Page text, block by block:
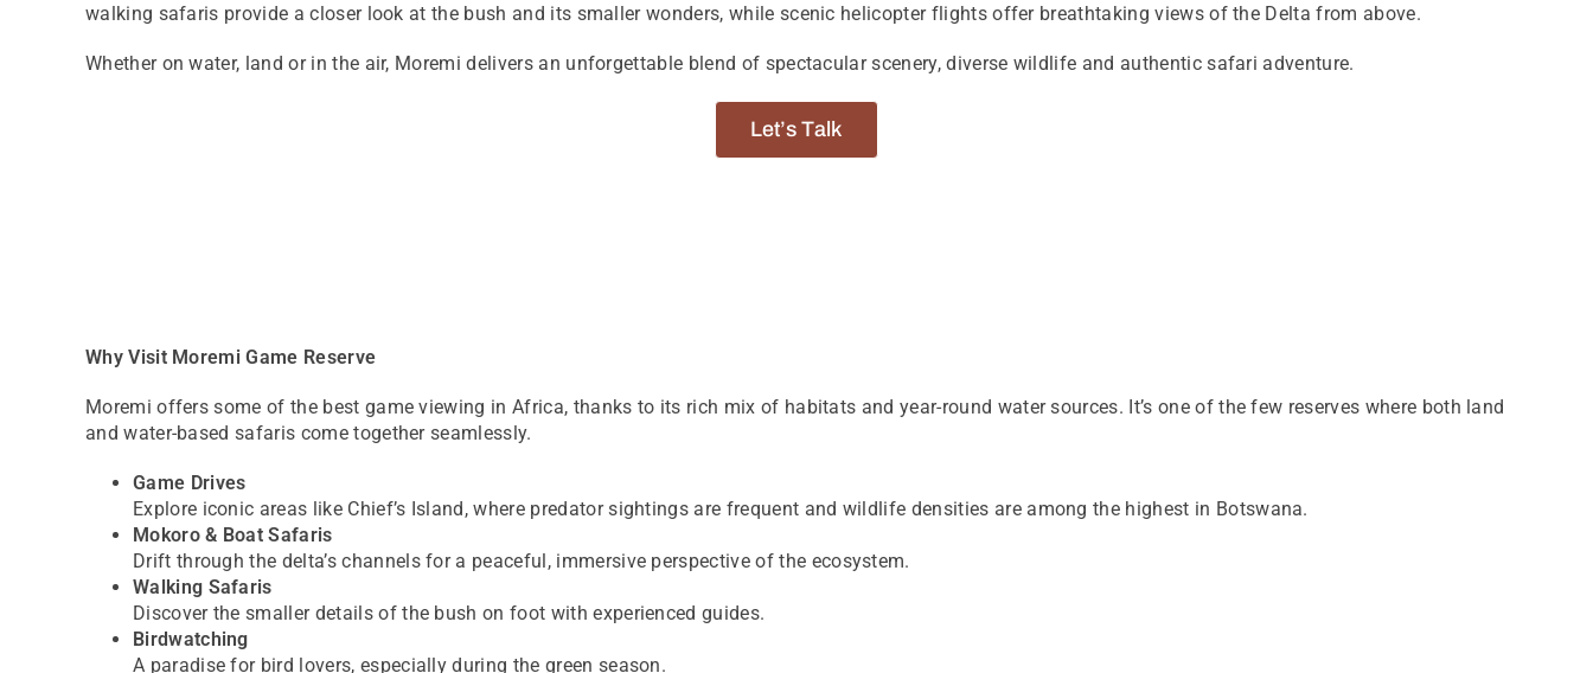
walking safaris provide a closer look at the bush and its smaller wonders, while scenic helicopter flights offer breathtaking views of the Delta from above.
Whether on water, land or in the air, Moremi delivers an unforgettable blend of spectacular scenery, diverse wildlife and authentic safari adventure.
Let’s Talk
Why Visit Moremi Game Reserve
Moremi offers some of the best game viewing in Africa, thanks to its rich mix of habitats and year-round water sources. It’s one of the few reserves where both land
and water-based safaris come together seamlessly.
Game Drives
Explore iconic areas like Chief’s Island, where predator sightings are frequent and wildlife densities are among the highest in Botswana.
Mokoro & Boat Safaris
Drift through the delta’s channels for a peaceful, immersive perspective of the ecosystem.
Walking Safaris
Discover the smaller details of the bush on foot with experienced guides.
Birdwatching
A paradise for bird lovers, especially during the green season.